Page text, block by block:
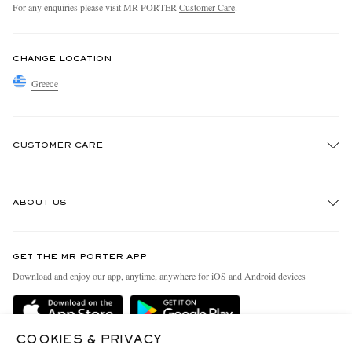
For any enquiries please visit MR PORTER Customer Care.
CHANGE LOCATION
Greece
CUSTOMER CARE
Delivery
ABOUT US
People & Planet
Sustainability Strategy
GET THE MR PORTER APP
Download and enjoy our app, anytime, anywhere for iOS and Android devices
COOKIES & PRIVACY